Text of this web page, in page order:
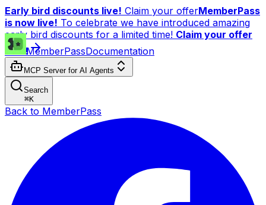
Early bird discounts live! Claim your offerMemberPass
is now live! To celebrate we have introduced amazing
early bird discounts for a limited time! Claim your offer
now!MemberPassDocumentation
MCP Server for AI Agents
Search
⌘K
Back to MemberPass